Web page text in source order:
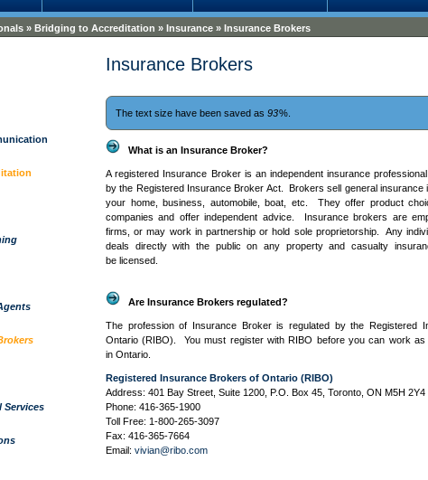
» Bridging to Accreditation » Insurance » Insurance Brokers
Insurance Brokers
The text size have been saved as 93%.
What is an Insurance Broker?
A registered Insurance Broker is an independent insurance
by the Registered Insurance Broker Act. Brokers sell general insurance
your home, business, automobile, boat, etc. They offer product
companies and offer independent advice. Insurance brokers are
firms, or may work in partnership or hold sole proprietorship. Any
deals directly with the public on any property and casualty
be licensed.
Are Insurance Brokers regulated?
The profession of Insurance Broker is regulated by the Registered
Ontario (RIBO). You must register withRIBO before you can work
in Ontario.
Registered Insurance Brokers of Ontario (RIBO)
Address: 401 Bay Street, Suite 1200, P.O. Box 45, Toronto, ON M5H 2Y4
Phone: 416-365-1900
Toll Free: 1-800-265-3097
Fax: 416-365-7664
Email: vivian@ribo.com
Services